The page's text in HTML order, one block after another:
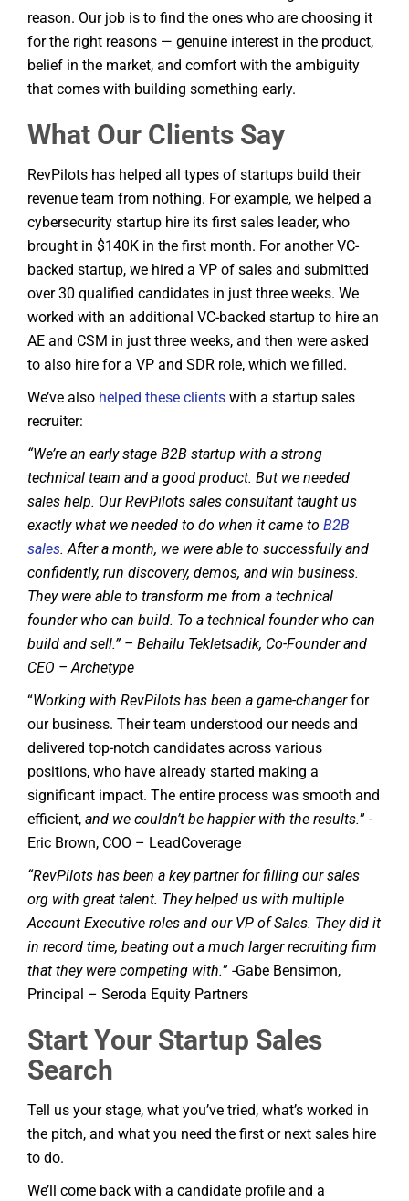
reason. Our job is to find the ones who are choosing it
for the right reasons — genuine interest in the product,
belief in the market, and comfort with the ambiguity
that comes with building something early.
What Our Clients Say
RevPilots has helped all types of startups build their
revenue team from nothing. For example, we helped a
cybersecurity startup hire its first sales leader, who
brought in $140K in the first month. For another VC-
backed startup, we hired a VP of sales and submitted
over 30 qualified candidates in just three weeks. We
worked with an additional VC-backed startup to hire an
AE and CSM in just three weeks, and then were asked
to also hire for a VP and SDR role, which we filled.
We’ve also helped these clients with a startup sales
recruiter:
“We’re an early stage B2B startup with a strong
technical team and a good product. But we needed
sales help. Our RevPilots sales consultant taught us
exactly what we needed to do when it came to B2B
sales. After a month, we were able to successfully and
confidently, run discovery, demos, and win business.
They were able to transform me from a technical
founder who can build. To a technical founder who can
build and sell.” – Behailu Tekletsadik, Co-Founder and
CEO – Archetype
“Working with RevPilots has been a game-changerfor
our business. Their team understood our needs and
delivered top-notch candidates across various
positions, who have already started making a
significant impact. The entire process was smooth and
efficient, and we couldn’t be happier with the results.” -
Eric Brown, COO – LeadCoverage
“RevPilots has been a key partner for filling our sales
org with great talent. They helped us with multiple
Account Executive roles and our VP of Sales. They did it
in record time, beating out a much larger recruiting firm
that they were competing with.” -Gabe Bensimon,
Principal – Seroda Equity Partners
Start Your Startup Sales
Search
Tell us your stage, what you’ve tried, what’s worked in
the pitch, and what you need the first or next sales hire
to do.
We’ll come back with a candidate profile and a